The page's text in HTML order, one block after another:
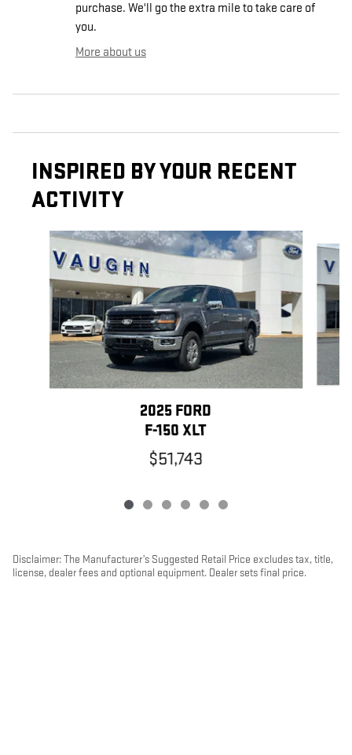
purchase. We'll go the extra mile to take care of
you.
More about us
INSPIRED BY YOUR RECENT
ACTIVITY
Slide 1 of 6
2025 FORD
F-150 XLT
$51,743
Disclaimer: The Manufacturer’s Suggested Retail Price excludes tax, title,
license, dealer fees and optional equipment. Dealer sets final price.